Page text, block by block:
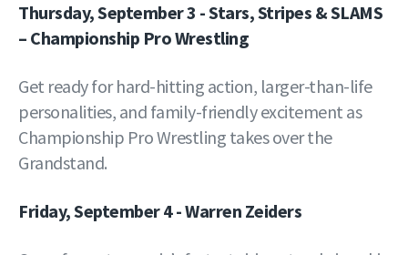
Thursday, September 3 - Stars, Stripes & SLAMS
– Championship Pro Wrestling
Get ready for hard-hitting action, larger-than-life
personalities, and family-friendly excitement as
Championship Pro Wrestling takes over the
Grandstand.
Friday, September 4 - Warren Zeiders